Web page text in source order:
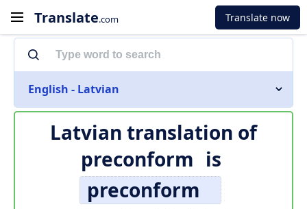
Translate.com Translate now
English - Latvian
Latvian translation of
preconform is
preconform